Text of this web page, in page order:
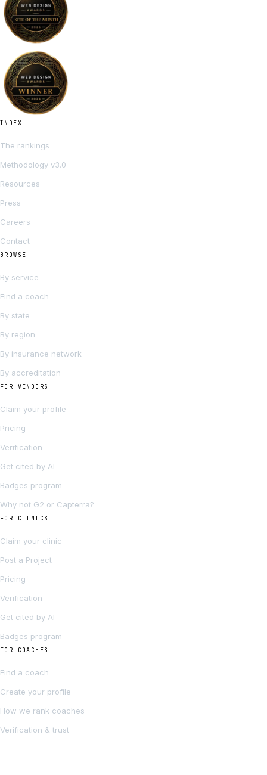
INDEX
The rankings
Methodology v3.0
Resources
Press
Careers
Contact
BROWSE
By service
Find a coach
By state
By region
By insurance network
By accreditation
FOR VENDORS
Claim your profile
Pricing
Verification
Get cited by AI
Badges program
Why not G2 or Capterra?
FOR CLINICS
Claim your clinic
Post a Project
Pricing
Verification
Get cited by AI
Badges program
FOR COACHES
Find a coach
Create your profile
How we rank coaches
Verification & trust